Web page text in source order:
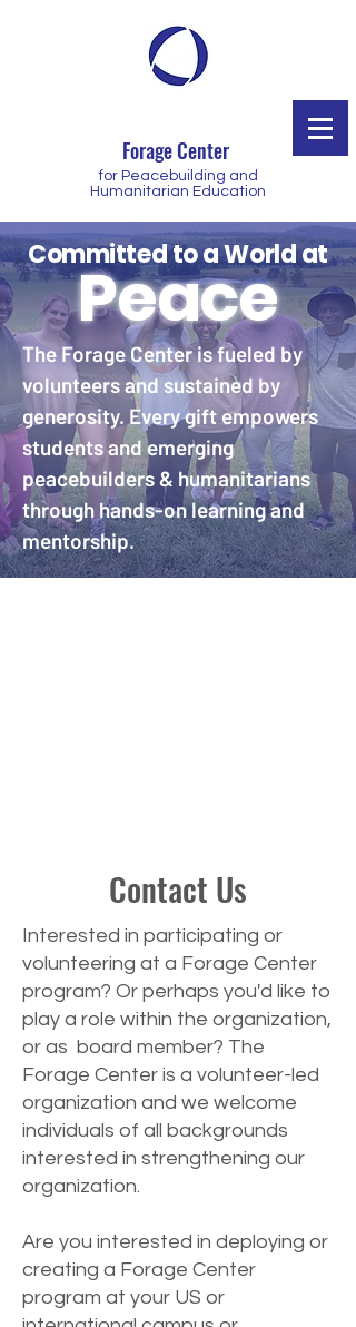
Forage Center
for Peacebuilding and
Humanitarian Education
Committed to a World at
Peace
The Forage Center is fueled by
volunteers and sustained by
generosity. Every gift empowers
students and emerging
peacebuilders & humanitarians
through hands-on learning and
mentorship.
Contact Us
Interested in participating or
volunteering at a Forage Center
program? Or perhaps you'd like to
play a role within the organization,
or as board member? The
Forage Center is a volunteer-led
organization and we welcome
individuals of all backgrounds
interested in strengthening our
organization.
Are you interested in deploying or
creating a Forage Center
program at your US or